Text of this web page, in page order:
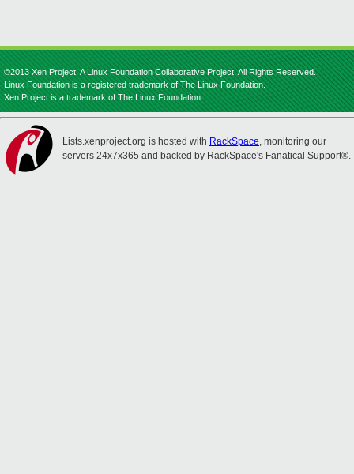
©2013 Xen Project, A Linux Foundation Collaborative Project. All Rights Reserved.
Linux Foundation is a registered trademark of The Linux Foundation.
Xen Project is a trademark of The Linux Foundation.
Lists.xenproject.org is hosted with RackSpace, monitoring our
servers 24x7x365 and backed by RackSpace's Fanatical Support®.